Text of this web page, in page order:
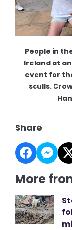
People in
Ireland at
event for
sculls.
Share
More